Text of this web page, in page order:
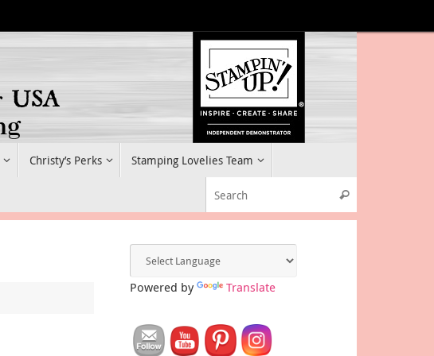
Christy’s Perks Stamping Lovelies Team
Search
Powered by Translate